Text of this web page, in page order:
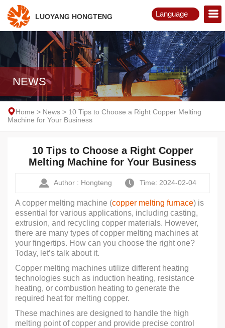
Language
Русский
LUOYANG HONGTENG
NEWS
Home > News > 10 Tips to Choose a Right Copper Melting
Machine for Your Business
10 Tips to Choose a Right Copper
Melting Machine for Your Business
Author : Hongteng Time: 2024-02-04
A copper melting machine (copper melting furnace) is
essential for various applications, including casting,
extrusion, and recycling copper materials. However,
there are many types of copper melting machines at
your fingertips. How can you choose the right one?
Today, let’s talk about it.
Copper melting machines utilize different heating
technologies such as induction heating, resistance
heating, or combustion heating to generate the
required heat for melting copper.
These machines are designed to handle the high
melting point of copper and provide precise control